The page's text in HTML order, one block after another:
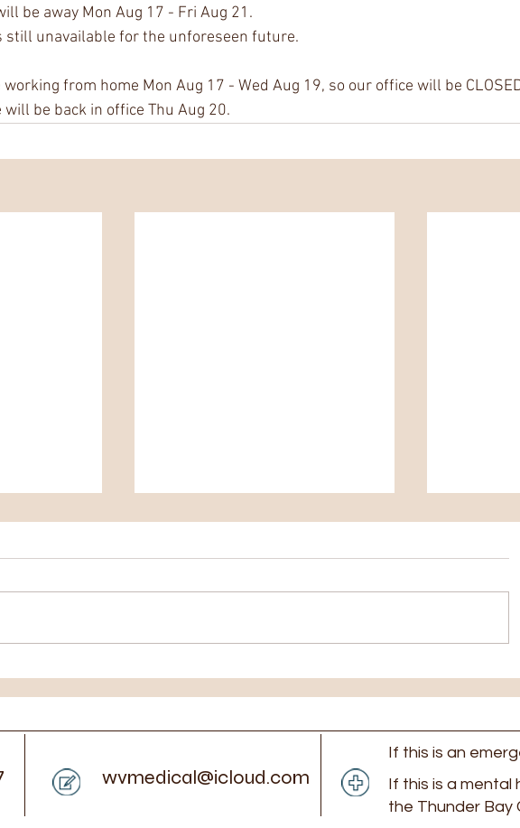
be away Mon Aug 17 - Fri Aug 21.
still unavailable for the unforeseen future.
from home Mon Aug 17 - Wed Aug 19, so our office will be
will be back in office Thu Aug 20.
wvmedical@icloud.com
If this is an
If this is a mental
the Thunder Bay